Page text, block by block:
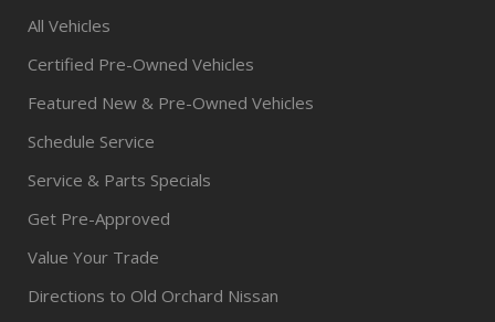
All Vehicles
Certified Pre-Owned Vehicles
Featured New & Pre-Owned Vehicles
Schedule Service
Service & Parts Specials
Get Pre-Approved
Value Your Trade
Directions to Old Orchard Nissan